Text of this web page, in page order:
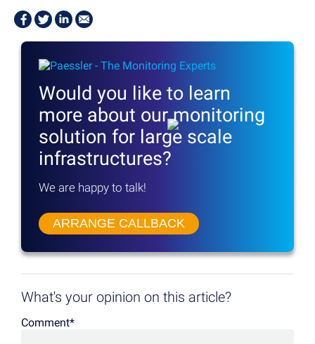
Would you like to learn
more about our monitoring
solution for large scale
infrastructures?
We are happy to talk!
ARRANGE CALLBACK
What's your opinion on this article?
Comment*